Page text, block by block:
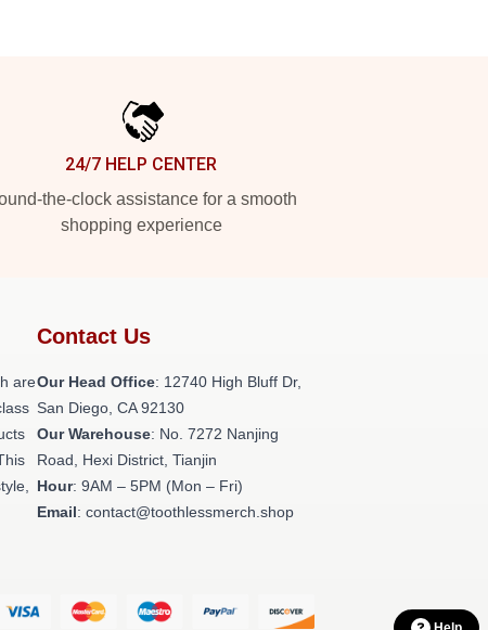
24/7 HELP CENTER
the-clock assistance for a smooth
shopping experience
are
Contact Us
Our Head Office: 12740 High Bluff Dr,
San Diego, CA 92130
Our Warehouse: No. 7272 Nanjing
Road, Hexi District, Tianjin
Hour: 9AM – 5PM (Mon – Fri)
Email: contact@toothlessmerch.shop